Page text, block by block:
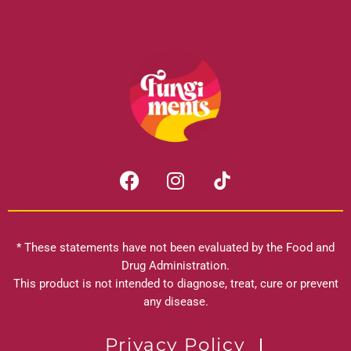
F
a
c
b
o
o
I
n
s
a
g
r
a
* These statements have not been evaluated by the Food and
Drug Administration.
This product is not intended to diagnose, treat, cure or prevent
any disease.
Privacy Policy